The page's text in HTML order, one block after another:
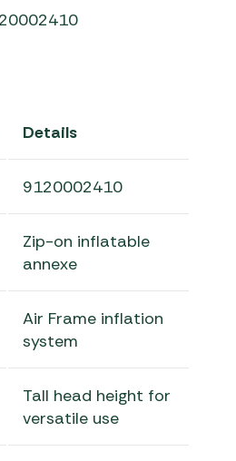
Details
9120002410
Zip-on inflatable
annexe
Air Frame inflation
system
Tall head height for
versatile use